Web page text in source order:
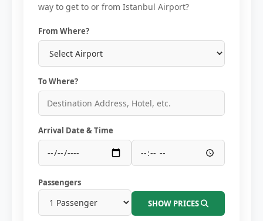
way to get to or from Istanbul Airport?
From Where?
To Where?
Arrival Date & Time
Passengers
SHOW PRICES